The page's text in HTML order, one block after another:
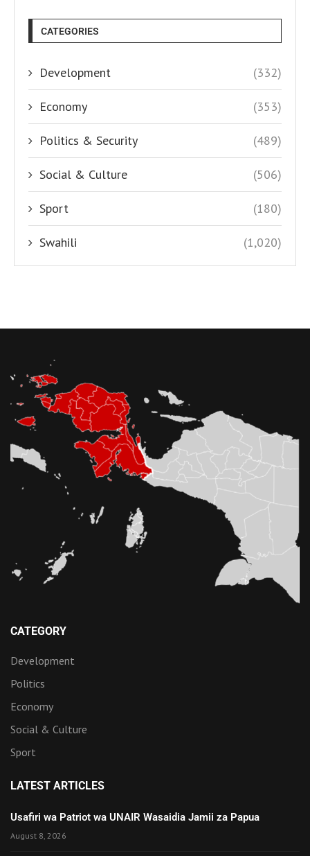
CATEGORIES
Development (332)
Economy (353)
Politics & Security (489)
Social & Culture (506)
Sport (180)
Swahili (1,020)
CATEGORY
Development
Politics
Economy
Social & Culture
Sport
LATEST ARTICLES
Usafiri wa Patriot wa UNAIR Wasaidia Jamii za Papua
August 8, 2026